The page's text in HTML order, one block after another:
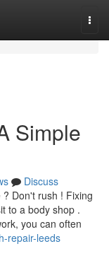
Simple
Discuss
Don't rush ! Fixing
to a body shop .
you can often
repair-leeds